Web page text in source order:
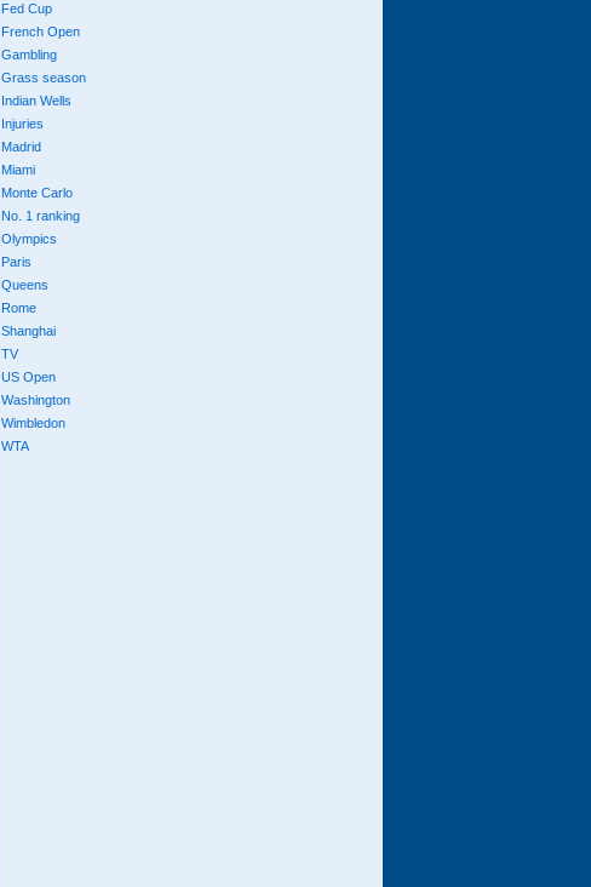
Fed Cup
French Open
Gambling
Grass season
Indian Wells
Injuries
Madrid
Miami
Monte Carlo
No. 1 ranking
Olympics
Paris
Queens
Rome
Shanghai
TV
US Open
Washington
Wimbledon
WTA